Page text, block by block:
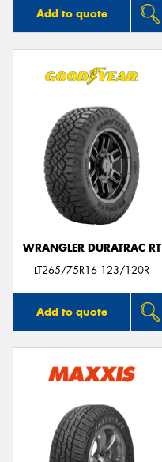
Add to quote
WRANGLER DURATRAC RT
LT265/75R16 123/120R
Add to quote